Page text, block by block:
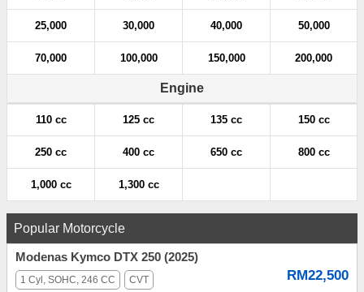
25,000 30,000 40,000 50,000
70,000 100,000 150,000 200,000
Engine
110 cc 125 cc 135 cc 150 cc
250 cc 400 cc 650 cc 800 cc
1,000 cc 1,300 cc
Popular Motorcycle
Modenas Kymco DTX 250 (2025)
RM22,500
1 Cyl, SOHC, 246 CC CVT